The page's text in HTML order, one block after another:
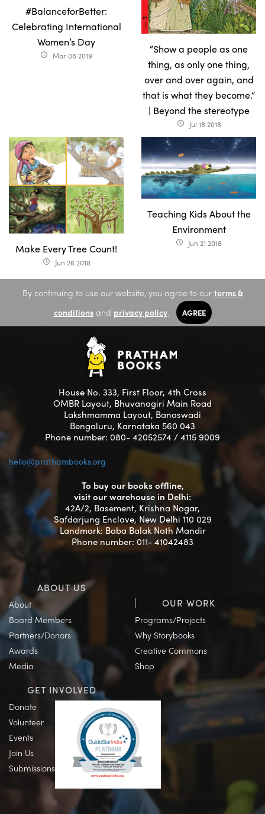
#BalanceforBetter:
Celebrating International
Women’s Day
access_time Mar 08 2019
“Show a people as one
thing, as only one thing,
over and over again, and
that is what they become.”
| Beyond the stereotype
access_time Jul 18 2018
Make Every Tree Count!
access_time Jun 26 2018
Teaching Kids About the
Environment
access_time Jun 21 2018
By continuing to use our website, you agree to our terms &
conditionsand privacy policy. AGREE
House No. 333, First Floor, 4th Cross
OMBR Layout, Bhuvanagiri Main Road
Lakshmamma Layout, Banaswadi
Bengaluru, Karnataka 560 043
Phone number: 080- 42052574 / 4115 9009
hello@prathambooks.org
To buy our books offline,
visit our warehouse in Delhi:
42A/2, Basement, Krishna Nagar,
Safdarjung Enclave, New Delhi 110 029
Landmark: Baba Balak Nath Mandir
Phone number: 011- 41042483
ABOUT US
About
Board Members
Partners/Donors
Awards
Media
OUR WORK
Programs/Projects
Why Storybooks
Creative Commons
Shop
GET INVOLVED
Donate
Volunteer
Events
Join Us
Submissions